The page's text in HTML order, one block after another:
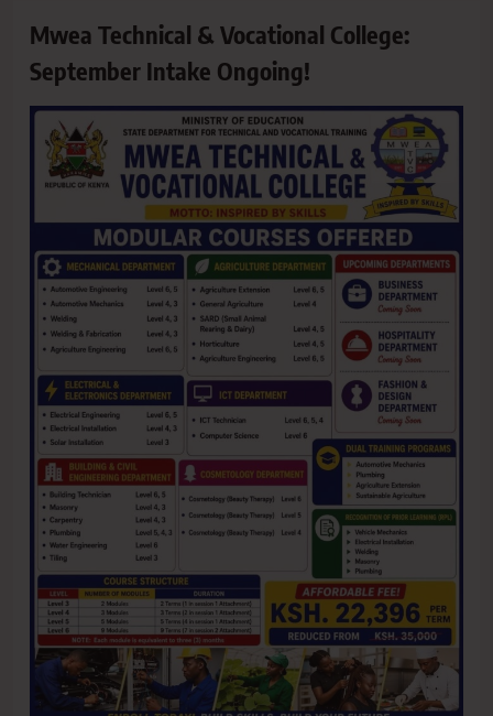
Mwea Technical & Vocational College:
September Intake Ongoing!